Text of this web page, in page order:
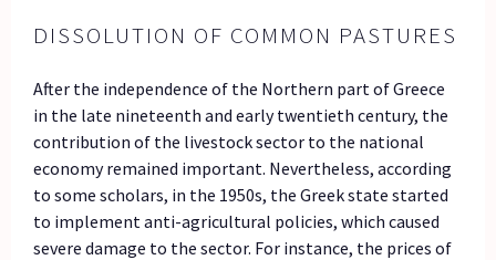
DISSOLUTION OF COMMON PASTURES
After the independence of the Northern part of Greece
in the late nineteenth and early twentieth century, the
contribution of the livestock sector to the national
economy remained important. Nevertheless, according
to some scholars, in the 1950s, the Greek state started
to implement anti-agricultural policies, which caused
severe damage to the sector. For instance, the prices of